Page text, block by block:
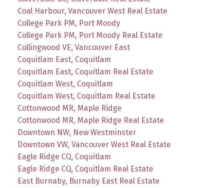
Coal Harbour, Vancouver West Real Estate
College Park PM, Port Moody
College Park PM, Port Moody Real Estate
Collingwood VE, Vancouver East
Coquitlam East, Coquitlam
Coquitlam East, Coquitlam Real Estate
Coquitlam West, Coquitlam
Coquitlam West, Coquitlam Real Estate
Cottonwood MR, Maple Ridge
Cottonwood MR, Maple Ridge Real Estate
Downtown NW, New Westminster
Downtown VW, Vancouver West Real Estate
Eagle Ridge CQ, Coquitlam
Eagle Ridge CQ, Coquitlam Real Estate
East Burnaby, Burnaby East Real Estate